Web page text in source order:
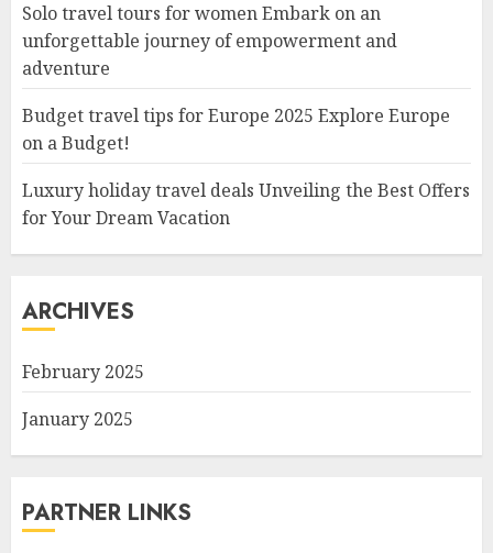
Solo travel tours for women Embark on an
unforgettable journey of empowerment and
adventure
Budget travel tips for Europe 2025 Explore Europe
on a Budget!
Luxury holiday travel deals Unveiling the Best Offers
for Your Dream Vacation
ARCHIVES
February 2025
January 2025
PARTNER LINKS